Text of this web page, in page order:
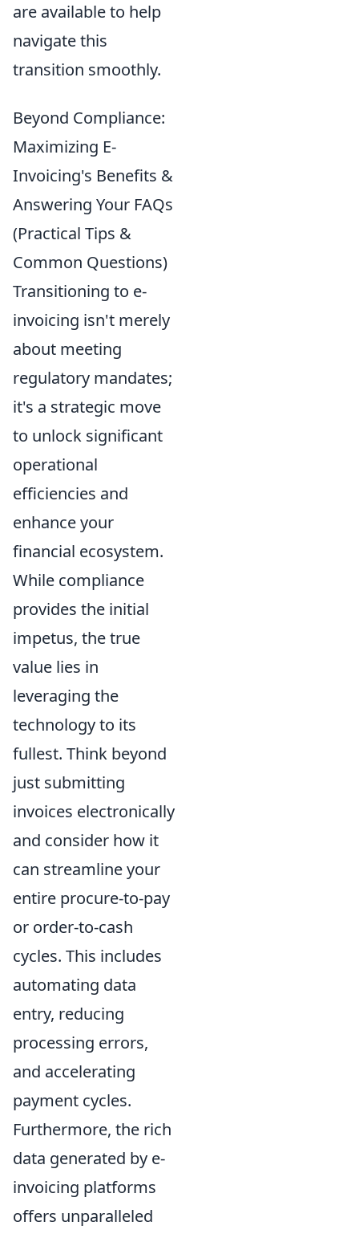
are available to help
navigate this
transition smoothly.
Beyond Compliance:
Maximizing E-
Invoicing's Benefits &
Answering Your FAQs
(Practical Tips &
Common Questions)
Transitioning to e-
invoicing isn't merely
about meeting
regulatory mandates;
it's a strategic move
to unlock significant
operational
efficiencies and
enhance your
financial ecosystem.
While compliance
provides the initial
impetus, the true
value lies in
leveraging the
technology to its
fullest. Think beyond
just submitting
invoices electronically
and consider how it
can streamline your
entire procure-to-pay
or order-to-cash
cycles. This includes
automating data
entry, reducing
processing errors,
and accelerating
payment cycles.
Furthermore, the rich
data generated by e-
invoicing platforms
offers unparalleled